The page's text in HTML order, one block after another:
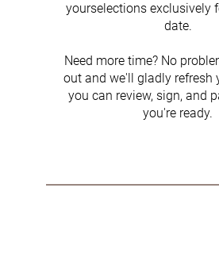
yourselections exclusively
date.
Need more time? No
out and we'll gladly refresh
you can review, sign, and
you're ready.